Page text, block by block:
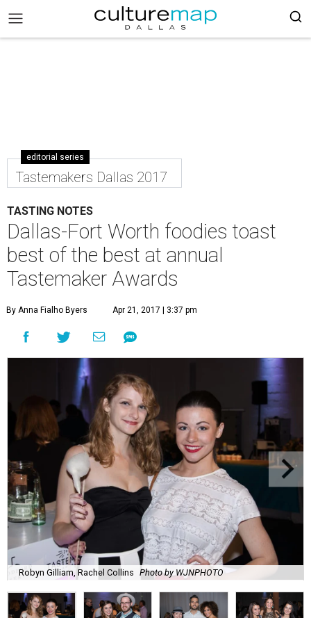
editorial series
Tastemakers Dallas 2017
TASTING NOTES
Dallas-Fort Worth foodies toast
best of the best at annual
Tastemaker Awards
By Anna Fialho Byers Apr 21, 2017 | 3:37 pm
Robyn Gilliam, Rachel Collins Photo by WJNPHOTO